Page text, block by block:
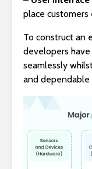
place
To construct an
developers
seamlessly
and